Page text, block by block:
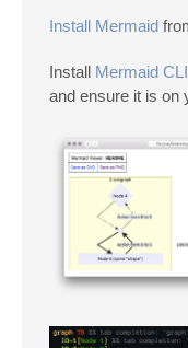
Install Mermaid
Install Mermaid CLI
and ensure it is on